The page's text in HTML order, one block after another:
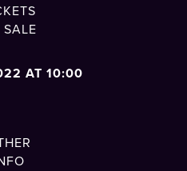
AT 10:00